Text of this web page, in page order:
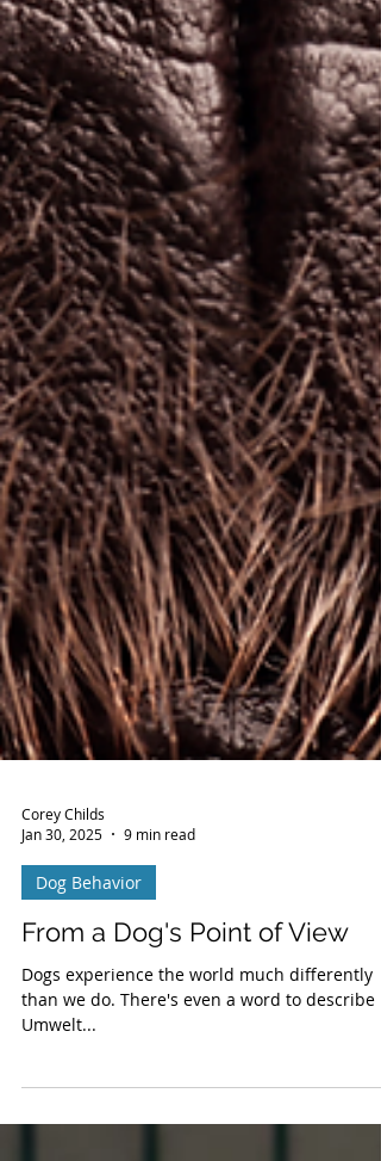
Corey Childs
Jan 30, 2025
9 min read
Dog Behavior
From a Dog's Point of View
Dogs experience the world much differently
Umwelt...